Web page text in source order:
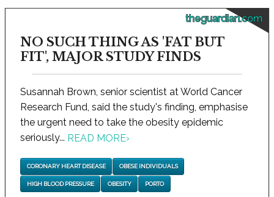
theguardian.com
NO SUCH THING AS 'FAT BUT
FIT', MAJOR STUDY FINDS
Susannah Brown, senior scientist at World Cancer
Research Fund, said the study's finding, emphasise
the urgent need to take the obesity epidemic
seriously... READ MORE›
CORONARY HEART DISEASE OBESE INDIVIDUALS
HIGH BLOOD PRESSURE OBESITY PORTO